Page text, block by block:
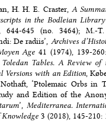
H. H. E. Craster, A
in the Bodleian
644-645 (no. 3464); M.-T.
De radiis’, Archives
Age 41 (1974), 139-
Toledan Tables. A Review of
Versions with an Edition,
‘Ptolemaic Orbs in
and Edition of the
’, Mediterranea.
3 (2018), 145-210: